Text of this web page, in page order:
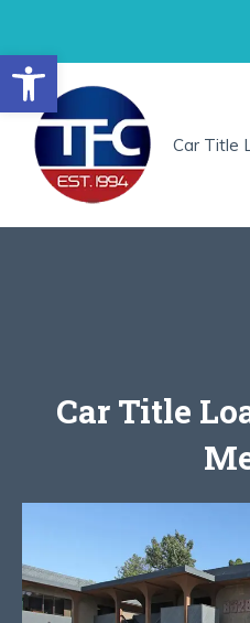
Open toolbar
content
Car Title
Car Title